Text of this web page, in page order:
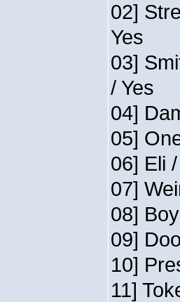
02]
Yes
03]
/ Yes
04]
05]
06] Eli
07]
08]
09]
10]
11]